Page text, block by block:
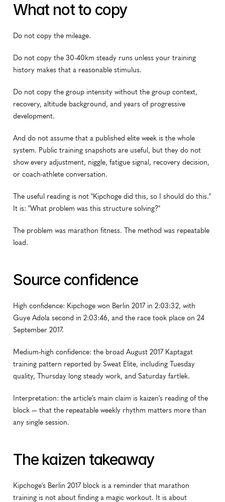
What not to copy
Do not copy the mileage.
Do not copy the 30-40km steady runs unless your training
history makes that a reasonable stimulus.
Do not copy the group intensity without the group context,
recovery, altitude background, and years of progressive
development.
And do not assume that a published elite week is the whole
system. Public training snapshots are useful, but they do not
show every adjustment, niggle, fatigue signal, recovery decision,
or coach-athlete conversation.
The useful reading is not "Kipchoge did this, so I should do this."
It is: "What problem was this structure solving?"
The problem was marathon fitness. The method was repeatable
load.
Source confidence
High confidence: Kipchoge won Berlin 2017 in 2:03:32, with
Guye Adola second in 2:03:46, and the race took place on 24
September 2017.
Medium-high confidence: the broad August 2017 Kaptagat
training pattern reported by Sweat Elite, including Tuesday
quality, Thursday long steady work, and Saturday fartlek.
Interpretation: the article's main claim is kaizen's reading of the
block — that the repeatable weekly rhythm matters more than
any single session.
The kaizen takeaway
Kipchoge's Berlin 2017 block is a reminder that marathon
training is not about finding a magic workout. It is about